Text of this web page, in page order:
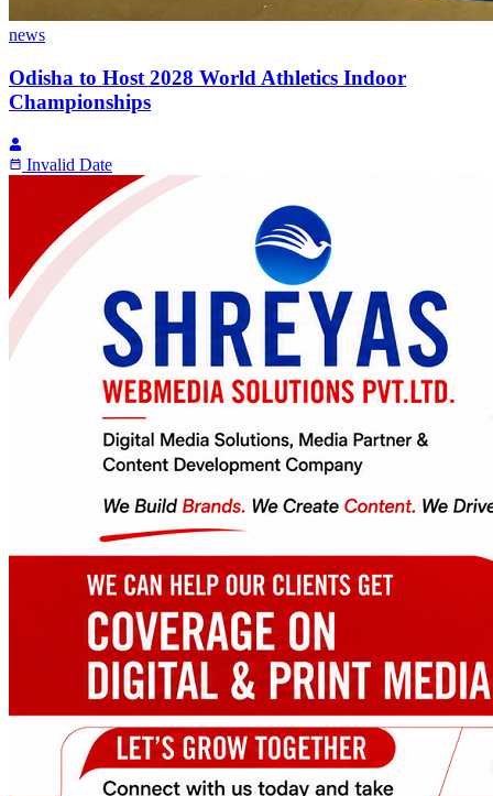
news
Odisha to Host 2028 World Athletics Indoor
Championships
Invalid Date